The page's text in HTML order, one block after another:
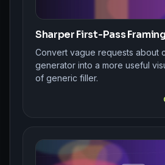
Sharper First-Pass
Convert vague requests about
generator into a more useful
of generic filler.